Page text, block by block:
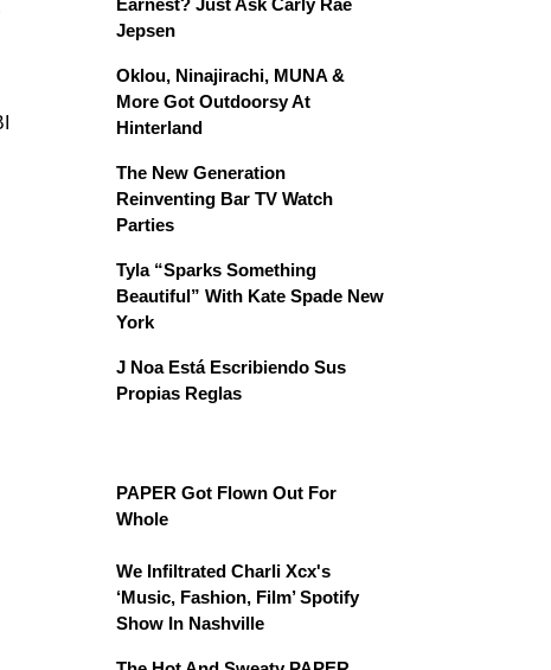
Earnest? Just Ask Carly Rae
Jepsen
Oklou, Ninajirachi, MUNA &
More Got Outdoorsy At
Hinterland
The New Generation
Reinventing Bar TV Watch
Parties
Tyla “Sparks Something
Beautiful” With Kate Spade New
York
J Noa Está Escribiendo Sus
Propias Reglas
PAPER Got Flown Out For
Whole
We Infiltrated Charli Xcx's
‘Music, Fashion, Film’ Spotify
Show In Nashville